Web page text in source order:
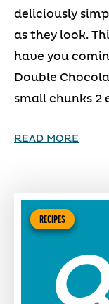
deliciously
as they look.
have you
Double
small chunks 2
READ MORE
RECIPES